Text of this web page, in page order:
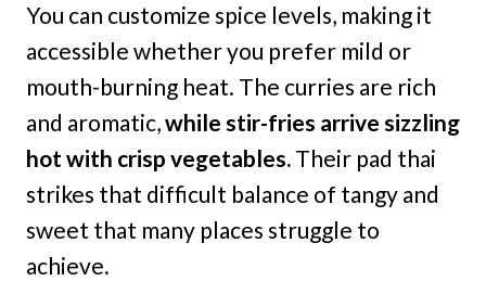
You can customize spice levels, making it
accessible whether you prefer mild or
mouth-burning heat. The curries are rich
and aromatic,while stir-fries arrive sizzling
hot with crisp vegetables. Their pad thai
strikes that difficult balance of tangy and
sweet that many places struggle to
achieve.